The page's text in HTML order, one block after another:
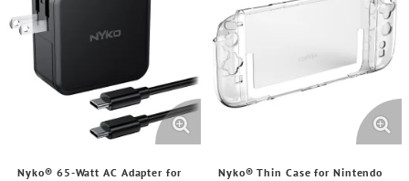
Nyko® 65-Watt AC Adapter for
Nyko® Thin Case for Nintendo